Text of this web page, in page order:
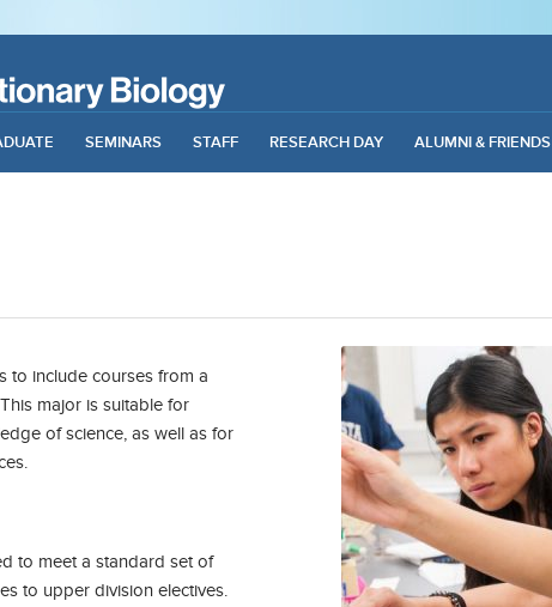
SEMINARS STAFF RESEARCH DAY ALUMNI & FRIENDS
to include courses from a
major is suitable for
of science, as well as for
to meet a standard set of
to upper division electives.